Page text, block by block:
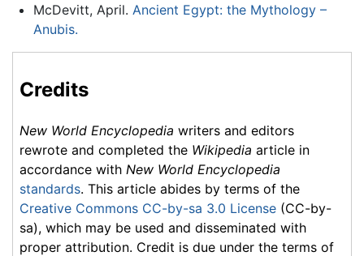
McDevitt, April. Ancient Egypt: the Mythology –
Anubis.
Credits
New World Encyclopedia writers and editors
rewrote and completed the Wikipedia article in
accordance with New World Encyclopedia
standards. This article abides by terms of the
Creative Commons CC-by-sa 3.0 License (CC-by-
sa), which may be used and disseminated with
proper attribution. Credit is due under the terms of